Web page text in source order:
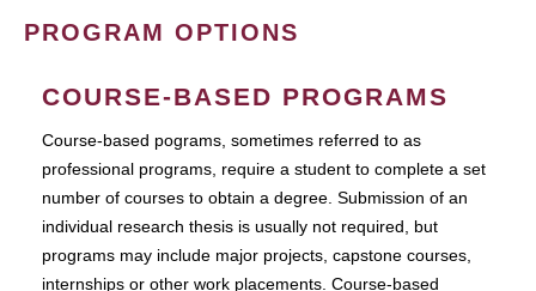
PROGRAM OPTIONS
COURSE-BASED PROGRAMS
Course-based pograms, sometimes referred to as
professional programs, require a student to complete a set
number of courses to obtain a degree. Submission of an
individual research thesis is usually not required, but
programs may include major projects, capstone courses,
internships or other work placements. Course-based